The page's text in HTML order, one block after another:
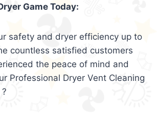
Game Today:
safety and dryer efficiency up to
countless satisfied customers
the peace of mind and
Professional Dryer Vent Cleaning